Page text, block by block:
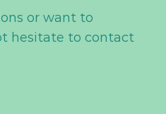
or want to
hesitate to contact